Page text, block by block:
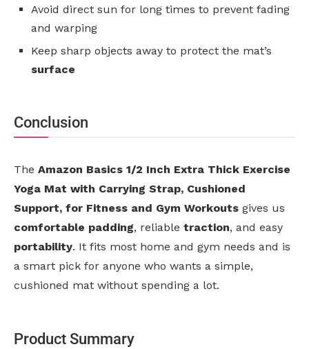
Avoid direct sun for long times to prevent fading
and warping
Keep sharp objects away to protect the mat’s
surface
Conclusion
The Amazon Basics 1/2 Inch Extra Thick Exercise
Yoga Mat with Carrying Strap, Cushioned
Support, for Fitness and Gym Workouts gives us
comfortable padding, reliable traction, and easy
portability. It fits most home and gym needs and is
a smart pick for anyone who wants a simple,
cushioned mat without spending a lot.
Product Summary